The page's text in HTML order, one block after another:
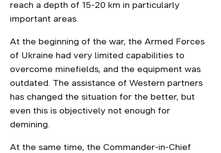
reach a depth of 15-20 km in particularly
important areas.
At the beginning of the war, the Armed Forces
of Ukraine had very limited capabilities to
overcome minefields, and the equipment was
outdated. The assistance of Western partners
has changed the situation for the better, but
even this is objectively not enough for
demining.
At the same time, the Commander-in-Chief